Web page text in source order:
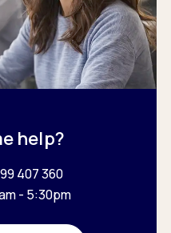
help?
407 360
- 5:30pm